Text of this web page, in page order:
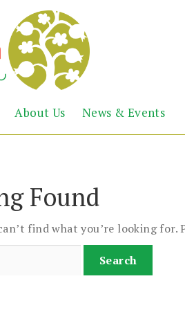
Abril
Books
the
Armenian
About Us News & Events
Found
find what you’re looking for.